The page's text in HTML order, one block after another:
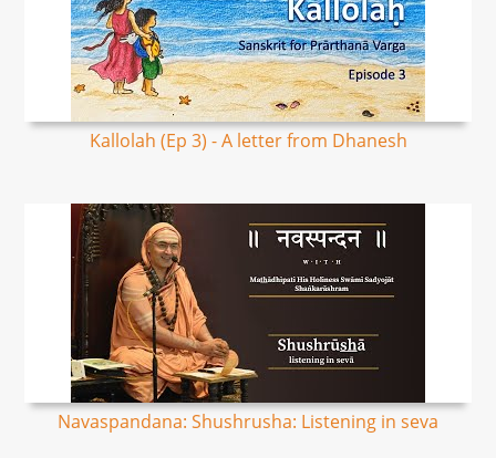
Kallolah (Ep 3) - A letter from Dhanesh
Navaspandana: Shushrusha: Listening in seva